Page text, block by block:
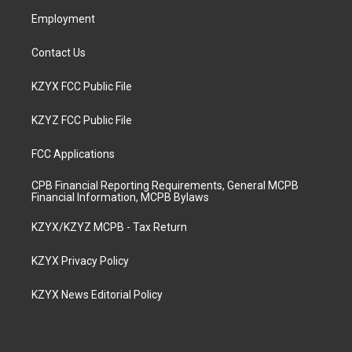
Employment
Contact Us
KZYX FCC Public File
KZYZ FCC Public File
FCC Applications
CPB Financial Reporting Requirements, General MCPB
Financial Information, MCPB Bylaws
KZYX/KZYZ MCPB - Tax Return
KZYX Privacy Policy
KZYX News Editorial Policy